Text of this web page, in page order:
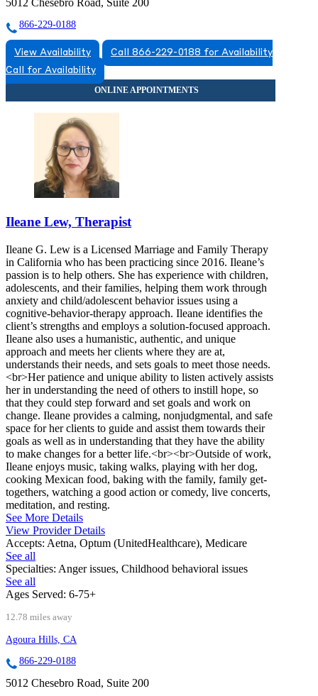
5012 Chesebro Road, Suite 200
866-229-0188
View Availability
Call 866-229-0188 for Availability
Call for Availability
Ileane Lew, Therapist
Ileane G. Lew is a Licensed Marriage and Family Therapy
in California who has been practicing since 2016. Ileane’s
passion is to help others. She has experience with children,
adolescents, and their families, helping them work through
anxiety and child/adolescent behavior issues using a
cognitive-behavior-therapy approach. Ileane identifies the
client’s strengths and employs a solution-focused approach.
Ileane also uses a humanistic, authentic, and unique
approach and meets her clients where they are at,
understands their needs, and sets goals to meet those needs.
<br>Her patience and unique ability to listen actively assists
her in understanding the need of others to instill hope, so
that they could step forward and set goals and work on
change. Ileane provides a calming, nonjudgmental, and safe
space for her clients to guide and assist them towards their
goals as well as in understanding that they have the ability
to make changes for a better life.<br><br>Outside of work,
Ileane enjoys music, taking walks, playing with her dog,
cooking Mexican food, baking with the family, family get-
togethers, watching a good action or comedy, live concerts,
meditation, and resting.
See More Details
View Provider Details
Accepts: Aetna, Optum (UnitedHealthcare), Medicare
See all
Specialties: Anger issues, Childhood behavioral issues
See all
Ages Served: 6-75+
12.78 miles away
Agoura Hills, CA
866-229-0188
5012 Chesebro Road, Suite 200